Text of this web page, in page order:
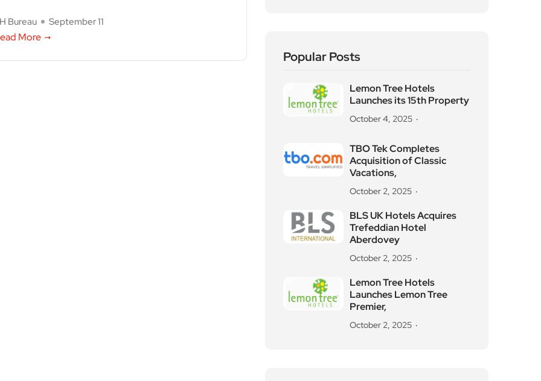
Bureau September 11
More
Popular Posts
Lemon Tree Hotels
Launches its 15th Property
October 4, 2025
TBO Tek Completes
Acquisition of Classic
Vacations,
October 2, 2025
BLS UK Hotels Acquires
Trefeddian Hotel
Aberdovey
October 2, 2025
Lemon Tree Hotels
Launches Lemon Tree
Premier,
October 2, 2025